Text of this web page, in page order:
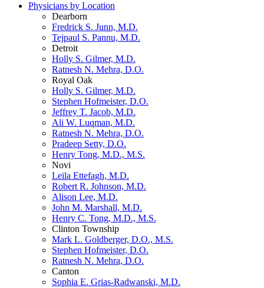
Physicians by Location
Dearborn
Fredrick S. Junn, M.D.
Tejpaul S. Pannu, M.D.
Detroit
Holly S. Gilmer, M.D.
Ratnesh N. Mehra, D.O.
Royal Oak
Holly S. Gilmer, M.D.
Stephen Hofmeister, D.O.
Jeffrey T. Jacob, M.D.
Ali W. Luqman, M.D.
Ratnesh N. Mehra, D.O.
Pradeep Setty, D.O.
Henry Tong, M.D., M.S.
Novi
Leila Ettefagh, M.D.
Robert R. Johnson, M.D.
Alison Lee, M.D.
John M. Marshall, M.D.
Henry C. Tong, M.D., M.S.
Clinton Township
Mark L. Goldberger, D.O., M.S.
Stephen Hofmeister, D.O.
Ratnesh N. Mehra, D.O.
Canton
Sophia E. Grias-Radwanski, M.D.